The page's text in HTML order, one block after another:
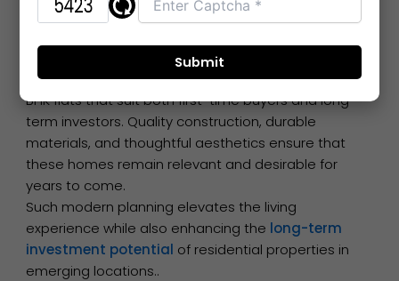
and ergonomic layouts creates apartments that
Developers are increasingly focusing on 1 BHK and 2
BHK flats that suit both first-time buyers and long-
term investors. Quality construction, durable
materials, and thoughtful aesthetics ensure that
these homes remain relevant and desirable for
years to come.
Such modern planning elevates the living
experience while also enhancing the long-term
investment potential of residential properties in
emerging locations..